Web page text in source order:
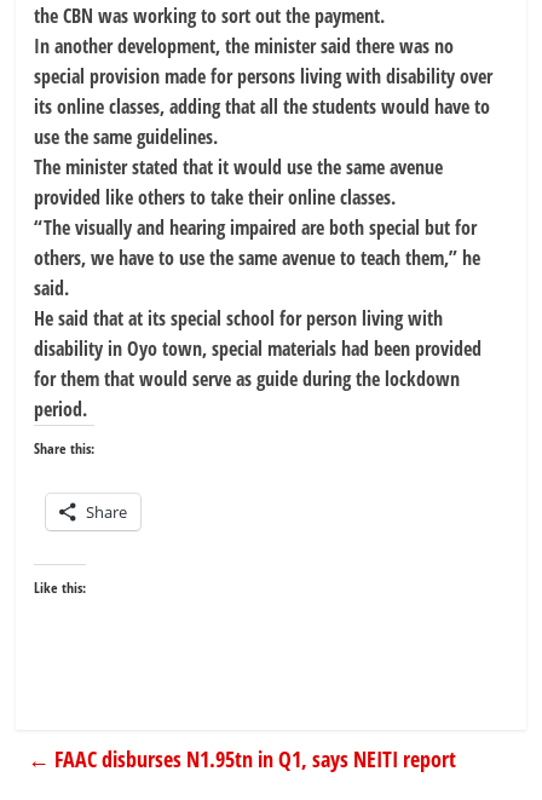
the CBN was working to sort out the payment.
In another development, the minister said there was no
special provision made for persons living with disability over
its online classes, adding that all the students would have to
use the same guidelines.
The minister stated that it would use the same avenue
provided like others to take their online classes.
“The visually and hearing impaired are both special but for
others, we have to use the same avenue to teach them,” he
said.
He said that at its special school for person living with
disability in Oyo town, special materials had been provided
for them that would serve as guide during the lockdown
period.
Share this:
Share
Like this:
← FAAC disburses N1.95tn in Q1, says NEITI report